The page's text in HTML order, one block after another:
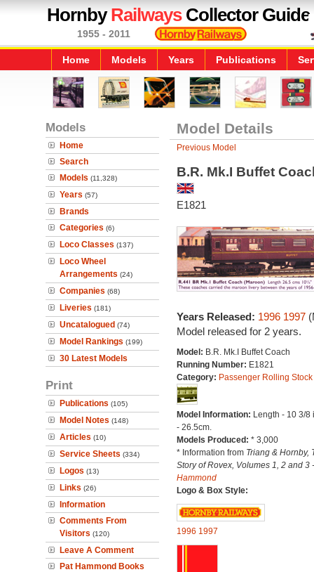
HornbyRailwaysCollector Guide
1955 - 2011
Home Models Years Publications
Models
Home
Search
Models (11,328)
Years (57)
Brands
Categories (6)
Loco Classes (137)
Loco Wheel
Arrangements (24)
Companies (68)
Liveries (181)
Uncatalogued (74)
Model Rankings (199)
30 Latest Models
Print
Publications (105)
Model Notes (148)
Articles (10)
Service Sheets (334)
Logos (13)
Links (26)
Information
Comments From
Visitors (120)
Leave A Comment
Pat Hammond Books
Model Details
Previous Model
B.R. Mk.I Buffet
E1821
Years Released: 1996 1997
Model released for 2 years.
Model: B.R. Mk.I Buffet Coach
Running Number: E1821
Category: Passenger Rolling Stock
Model Information: Length - 10 3/8
- 26.5cm.
Models Produced: * 3,000
* Information from Triang & Hornby,
Story of Rovex, Volumes 1, 2 and 3
Hammond
Logo & Box Style:
1996 1997